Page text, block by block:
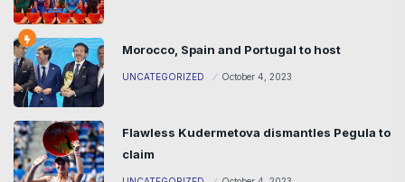
Morocco, Spain and Portugal to host
UNCATEGORIZED October 4, 2023
Flawless Kudermetova dismantles Pegula to
claim